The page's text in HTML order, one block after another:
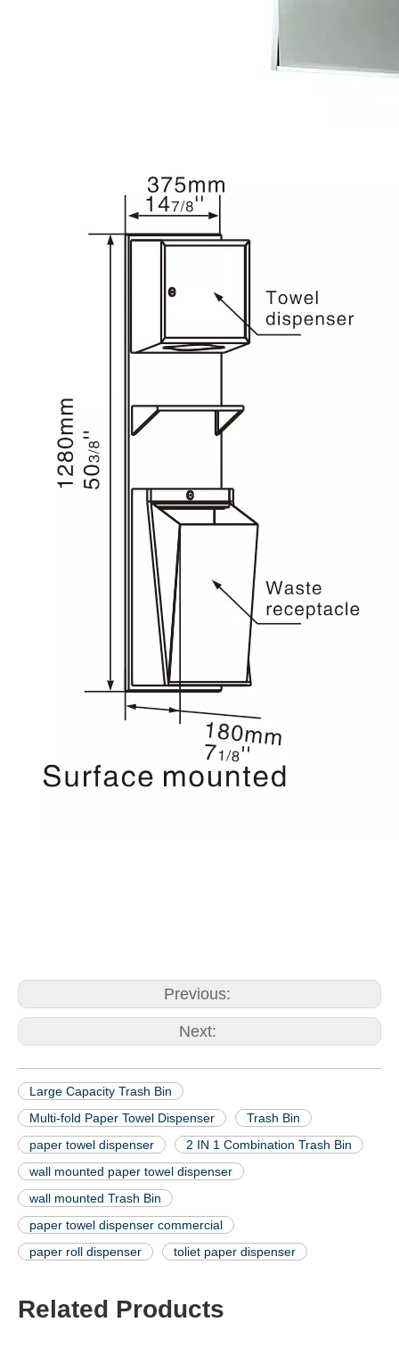
Previous:
Next:
Large Capacity Trash Bin
Multi-fold Paper Towel Dispenser
Trash Bin
paper towel dispenser
2 IN 1 Combination Trash Bin
wall mounted paper towel dispenser
wall mounted Trash Bin
paper towel dispenser commercial
paper roll dispenser
toliet paper dispenser
Related Products